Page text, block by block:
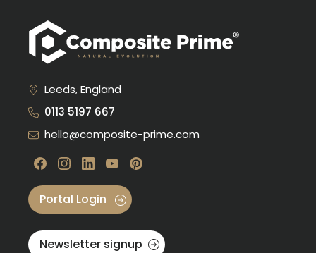
Leeds, England
0113 5197 667
hello@composite-prime.com
Visit our Facebook
Visit our instagram
Visit our linkedin
Visit our youtube
Visit our pinterest
Portal Login
Newsletter signup